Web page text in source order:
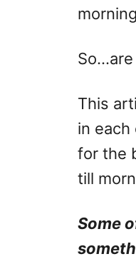
This
in
for the
till
Some